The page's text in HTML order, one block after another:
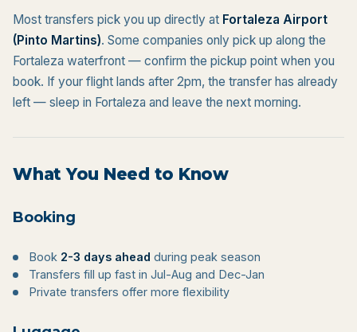
Most transfers pick you up directly at Fortaleza Airport
(Pinto Martins). Some companies only pick up along the
Fortaleza waterfront — confirm the pickup point when you
book. If your flight lands after 2pm, the transfer has already
left — sleep in Fortaleza and leave the next morning.
What You Need to Know
Booking
Book 2-3 days ahead during peak season
Transfers fill up fast in Jul-Aug and Dec-Jan
Private transfers offer more flexibility